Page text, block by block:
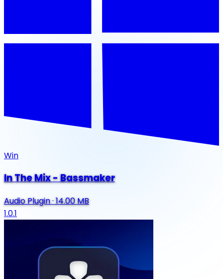
Win
In The Mix - Bassmaker
Audio Plugin·14.00 MB
1.0.1